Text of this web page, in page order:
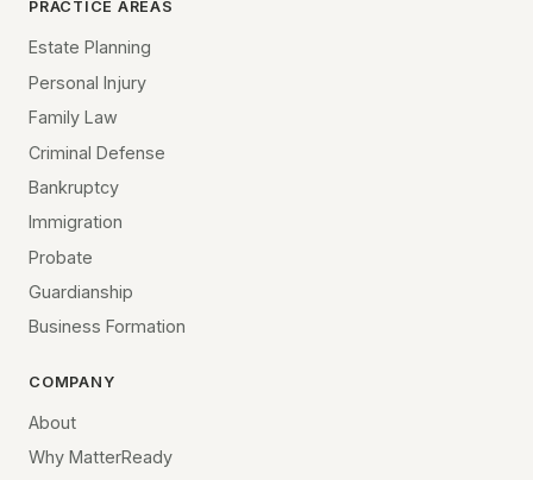
PRACTICE AREAS
Estate Planning
Personal Injury
Family Law
Criminal Defense
Bankruptcy
Immigration
Probate
Guardianship
Business Formation
COMPANY
About
Why MatterReady